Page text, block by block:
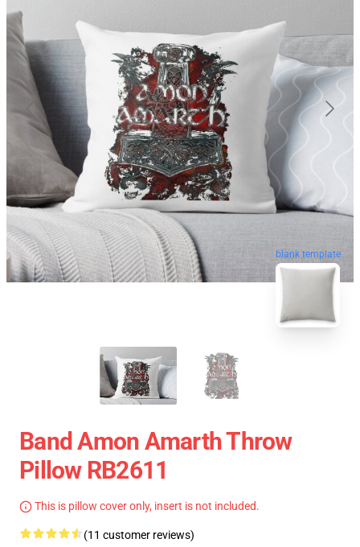
blank template
Band Amon Amarth Throw
Pillow RB2611
This is pillow cover only, insert is not included.
(11 customer reviews)